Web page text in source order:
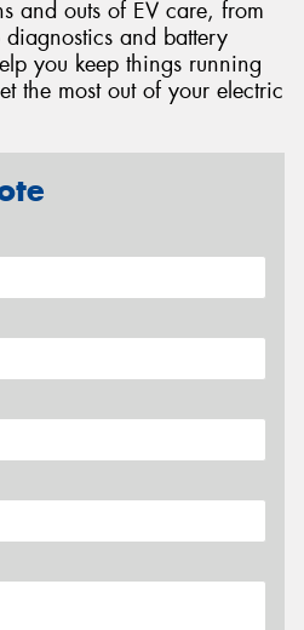
and outs of EV care, from
diagnostics and battery
you keep things running
the most out of your electric